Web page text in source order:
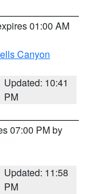
01:00 AM
Canyon
Updated: 10:41
PM
07:00 PM by
Updated: 11:58
PM